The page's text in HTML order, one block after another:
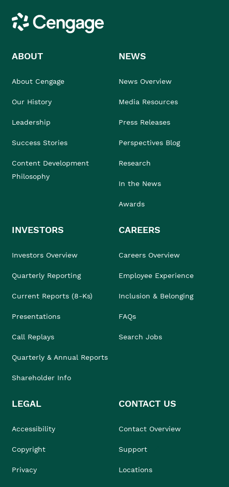
Cengage
ABOUT
About Cengage
Our History
Leadership
Success Stories
Content Development
Philosophy
NEWS
News Overview
Media Resources
Press Releases
Perspectives Blog
Research
In the News
Awards
INVESTORS
Investors Overview
Quarterly Reporting
Current Reports (8-Ks)
Presentations
Call Replays
Quarterly & Annual Reports
Shareholder Info
CAREERS
Careers Overview
Employee Experience
Inclusion & Belonging
FAQs
Search Jobs
LEGAL
Accessibility
Copyright
Privacy
CONTACT US
Contact Overview
Support
Locations